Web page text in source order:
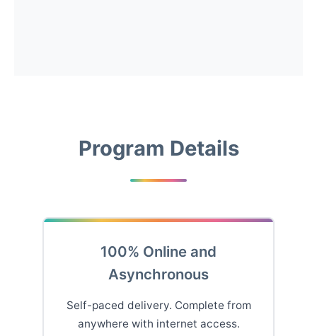
Program Details
100% Online and
Asynchronous
Self-paced delivery. Complete from
anywhere with internet access.